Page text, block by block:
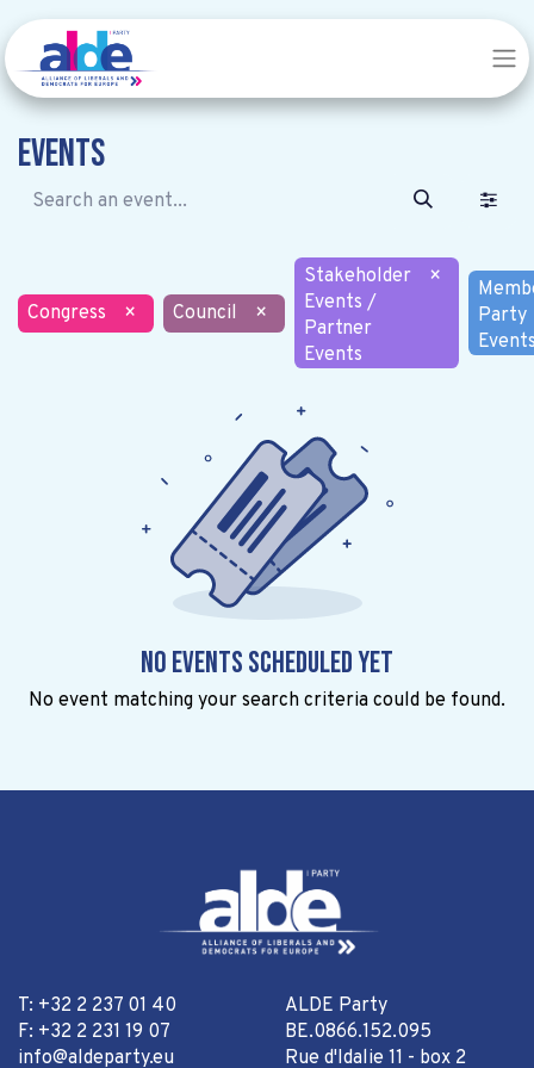
Events
Congress × Council ×
Stakeholder
Events /
Partner
Events
×
Party
No events scheduled yet
No event matching your search criteria could be found.
T: +32 2 237 01 40
F: +32 2 231 19 07
info@aldeparty.eu
ALDE Party
BE.0866.152.095
Rue d'Idalie 11 - box 2